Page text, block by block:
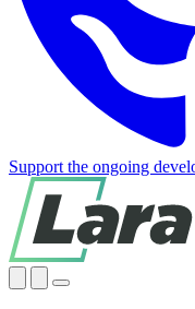
Support the ongoing